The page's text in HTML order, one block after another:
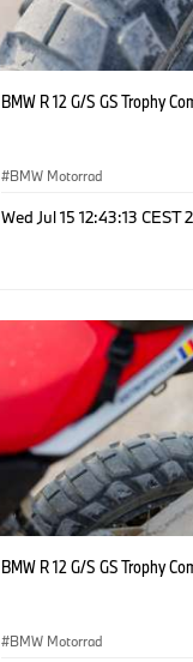
BMW R 12 G/S GS Trophy
BMW Motorrad
Wed Jul 15 12:43:13 CEST
BMW R 12 G/S GS Trophy
BMW Motorrad